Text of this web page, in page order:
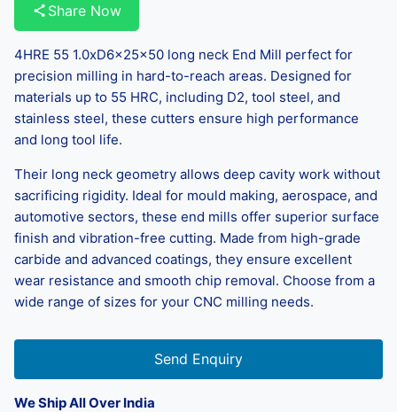
Share Now
4HRE 55 1.0xD6x25x50 long neck End Mill perfect for
precision milling in hard-to-reach areas. Designed for
materials up to 55 HRC, including D2, tool steel, and
stainless steel, these cutters ensure high performance
and long tool life.
Their long neck geometry allows deep cavity work without
sacrificing rigidity. Ideal for mould making, aerospace, and
automotive sectors, these end mills offer superior surface
finish and vibration-free cutting. Made from high-grade
carbide and advanced coatings, they ensure excellent
wear resistance and smooth chip removal. Choose from a
wide range of sizes for your CNC milling needs.
Send Enquiry
We Ship All Over India